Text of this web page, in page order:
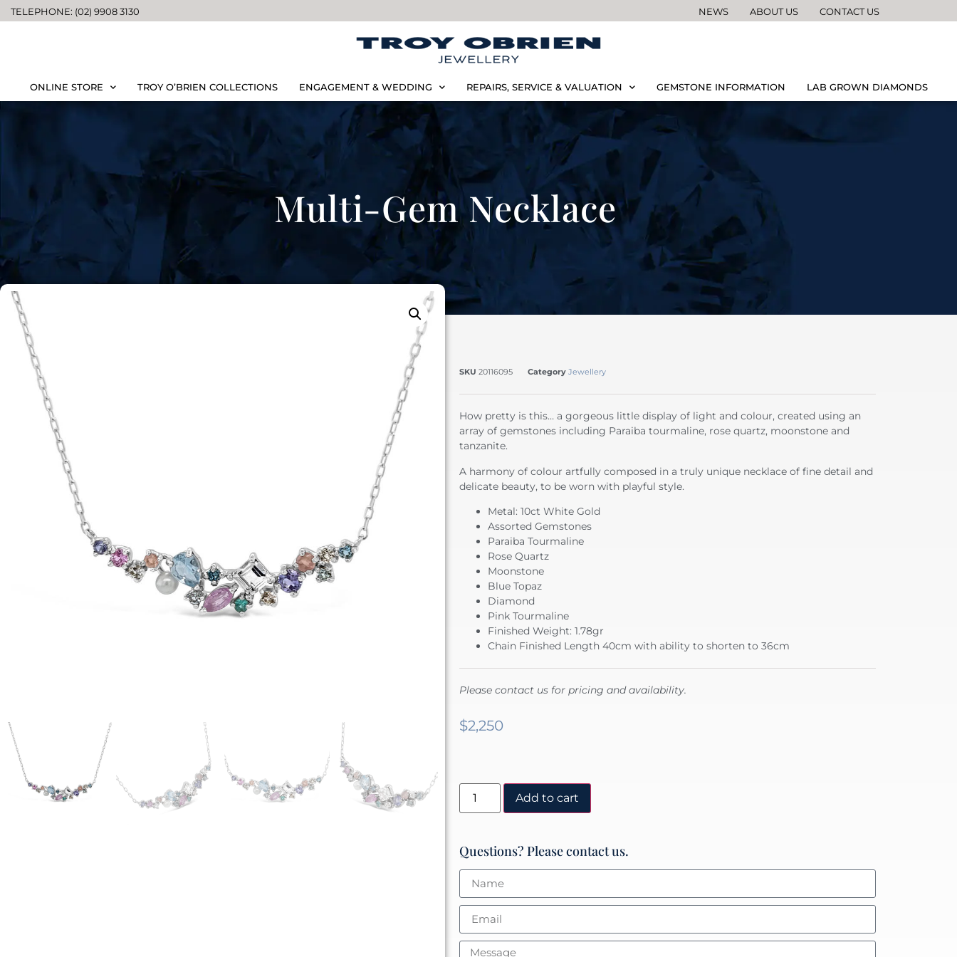
TELEPHONE: (02) 9908 3130 NEWS ABOUT US CONTACT US
ONLINE STORE TROY O’BRIEN COLLECTIONS ENGAGEMENT & WEDDING REPAIRS, SERVICE & VALUATION GEMSTONE INFORMATION LAB GROWN DIAMONDS
Multi-Gem Necklace
SKU 20116095 Category Jewellery
How pretty is this… a gorgeous little display of light and colour, created using an
array of gemstones including Paraiba tourmaline, rose quartz, moonstone and
tanzanite.
A harmony of colour artfully composed in a truly unique necklace of fine detail and
delicate beauty, to be worn with playful style.
Metal: 10ct White Gold
Assorted Gemstones
Paraiba Tourmaline
Rose Quartz
Moonstone
Blue Topaz
Diamond
Pink Tourmaline
Finished Weight: 1.78gr
Chain Finished Length 40cm with ability to shorten to 36cm
Please contact us for pricing and availability.
$2,250
Add to cart
Questions? Please contact us.